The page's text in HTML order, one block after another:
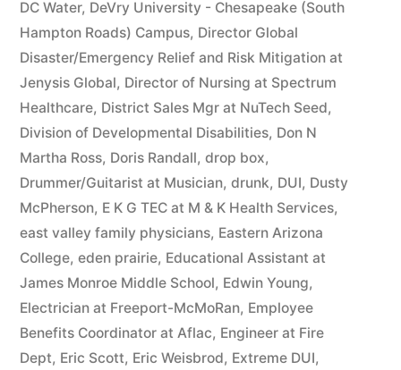
DC Water, DeVry University - Chesapeake (South
Hampton Roads) Campus, Director Global
Disaster/Emergency Relief and Risk Mitigation at
Jenysis Global, Director of Nursing at Spectrum
Healthcare, District Sales Mgr at NuTech Seed,
Division of Developmental Disabilities, Don N
Martha Ross, Doris Randall, drop box,
Drummer/Guitarist at Musician, drunk, DUI, Dusty
McPherson, E K G TEC at M & K Health Services,
east valley family physicians, Eastern Arizona
College, eden prairie, Educational Assistant at
James Monroe Middle School, Edwin Young,
Electrician at Freeport-McMoRan, Employee
Benefits Coordinator at Aflac, Engineer at Fire
Dept, Eric Scott, Eric Weisbrod, Extreme DUI,